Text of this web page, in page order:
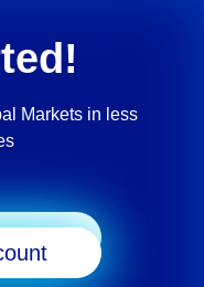
Markets in less